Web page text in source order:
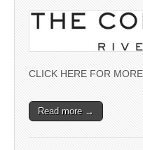
CLICK HERE FOR
Read more →